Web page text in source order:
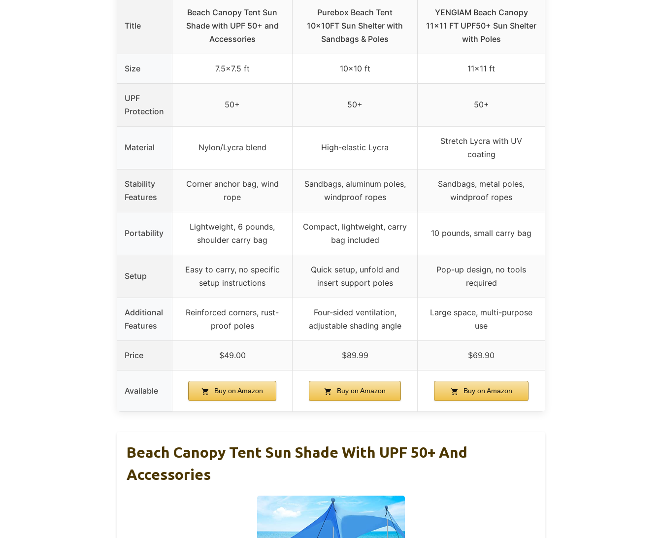
Title
Beach Canopy Tent Sun
Shade with UPF 50+ and
Accessories
Purebox Beach Tent
10x10FT Sun Shelter with
Sandbags & Poles
YENGIAM Beach Canopy
11×11 FT UPF50+ Sun Shelter
with Poles
Size 7.5×7.5 ft 10×10 ft 11×11 ft
UPF
Protection
50+ 50+ 50+
Material Nylon/Lycra blend High-elastic Lycra
Stretch Lycra with UV
coating
Stability
Features
Corner anchor bag, wind
rope
Sandbags, aluminum poles,
windproof ropes
Sandbags, metal poles,
windproof ropes
Portability
Lightweight, 6 pounds,
shoulder carry bag
Compact, lightweight, carry
bag included
10 pounds, small carry bag
Setup
Easy to carry, no specific
setup instructions
Quick setup, unfold and
insert support poles
Pop-up design, no tools
required
Additional
Features
Reinforced corners, rust-
proof poles
Four-sided ventilation,
adjustable shading angle
Large space, multi-purpose
use
Price $49.00 $89.99 $69.90
Available Buy on Amazon Buy on Amazon Buy on Amazon
Beach Canopy Tent Sun Shade With UPF 50+ And
Accessories